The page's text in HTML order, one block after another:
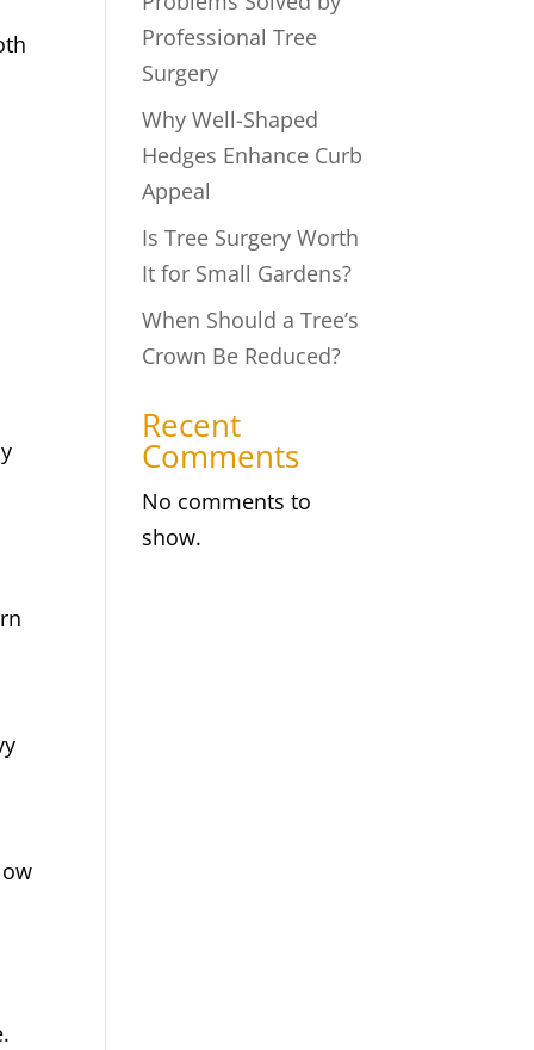
Professional Tree
Surgery
Why Well-Shaped
Hedges Enhance Curb
Appeal
Is Tree Surgery Worth
It for Small Gardens?
When Should a Tree’s
Crown Be Reduced?
Recent
Comments
No comments to
show.